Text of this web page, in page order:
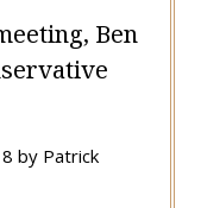
Ben
by Patrick